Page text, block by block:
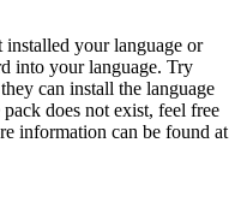
installed your language or
into your language. Try
can install the language
does not exist, feel free
information can be found at